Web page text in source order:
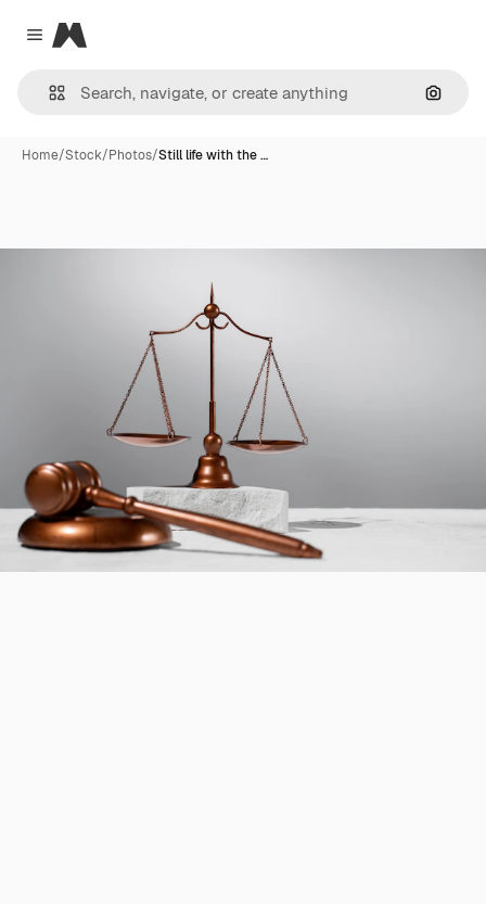
Close menu
Magnific
Home/Stock/Photos/Still life with the …